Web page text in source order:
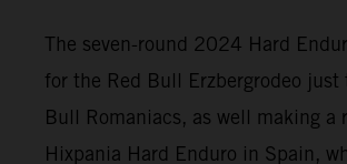
The seven-round 2024 Hard
for the Red Bull Erzbergrodeo
Bull Romaniacs, as well making a
Hixpania Hard Enduro in Spain,